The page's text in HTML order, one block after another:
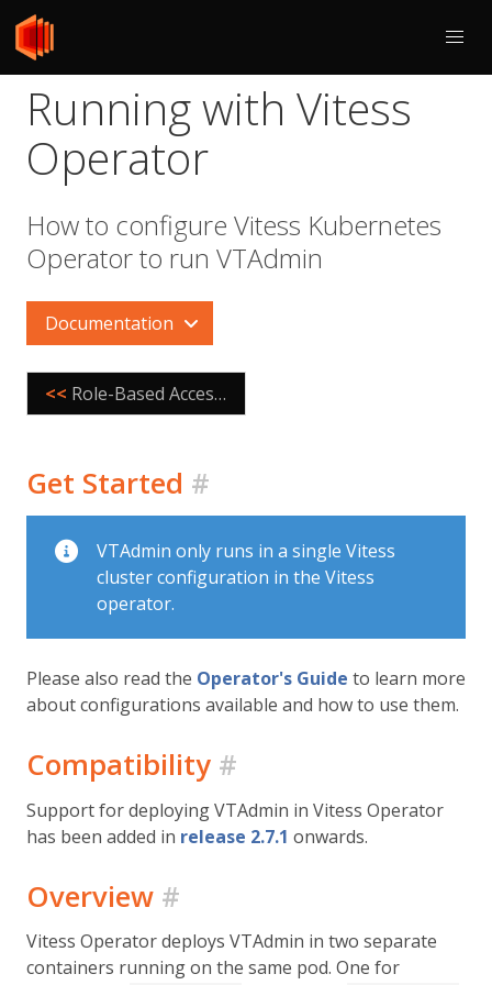
Running with Vitess
Operator
How to configure Vitess Kubernetes
Operator to run VTAdmin
Documentation
<< Role-Based Access Control
Get Started #
VTAdmin only runs in a single Vitess
cluster configuration in the Vitess
operator.
Please also read the Operator's Guide to learn more
about configurations available and how to use them.
Compatibility #
Support for deploying VTAdmin in Vitess Operator
has been added in release 2.7.1 onwards.
Overview #
Vitess Operator deploys VTAdmin in two separate
containers running on the same pod. One for